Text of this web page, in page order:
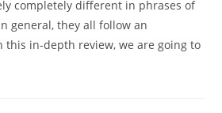
completely different in phrases of
general, they all follow an
this in-depth review, we are going to